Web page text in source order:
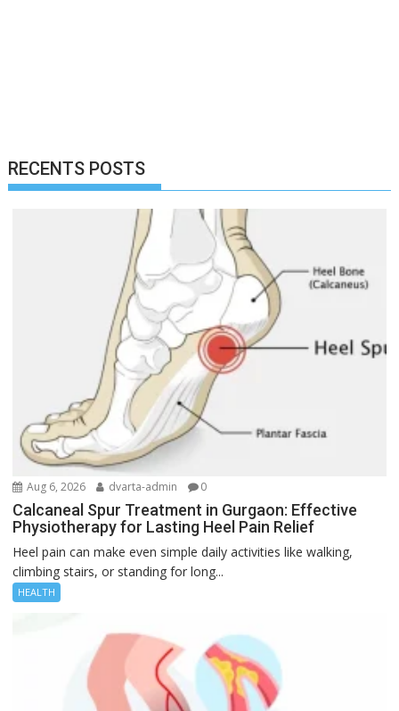
RECENTS POSTS
Aug 6, 2026 dvarta-admin 0
Calcaneal Spur Treatment in Gurgaon: Effective
Physiotherapy for Lasting Heel Pain Relief
Heel pain can make even simple daily activities like walking,
climbing stairs, or standing for long...
HEALTH